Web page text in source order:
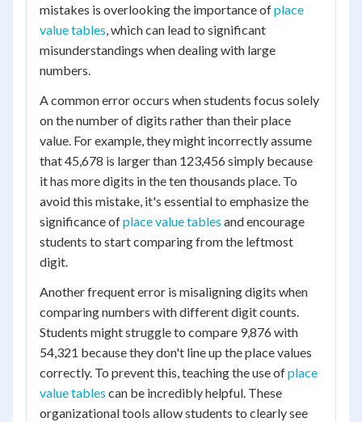
mistakes is overlooking the importance ofplace
value tables , which can lead to significant
misunderstandings when dealing with large
numbers.
A common error occurs when students focus solely
on the number of digits rather than their place
value. For example, they might incorrectly assume
that 45,678 is larger than 123,456 simply because
it has more digits in the ten thousands place. To
avoid this mistake, it's essential to emphasize the
significance ofplace value tables and encourage
students to start comparing from the leftmost
digit.
Another frequent error is misaligning digits when
comparing numbers with different digit counts.
Students might struggle to compare 9,876 with
54,321 because they don't line up the place values
correctly. To prevent this, teaching the use ofplace
value tables can be incredibly helpful. These
organizational tools allow students to clearly see